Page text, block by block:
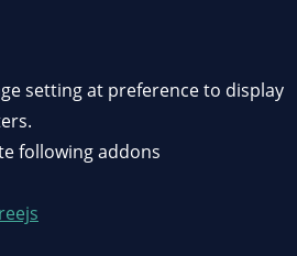
setting at preference to display
following addons